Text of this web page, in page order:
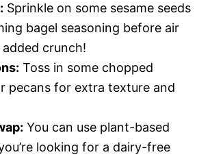
Sprinkle on some sesame seeds
bagel seasoning before air
crunch!
Toss in some chopped
pecans for extra texture and
You can use plant-based
looking for a dairy-free